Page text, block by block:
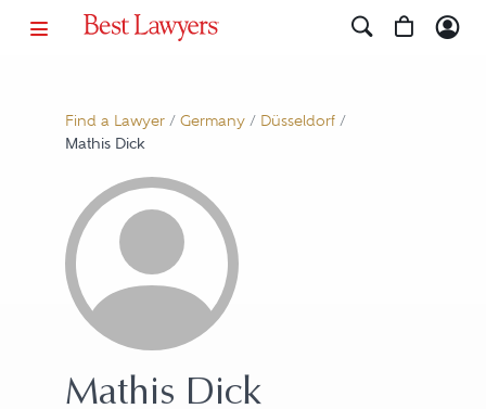
Find a Lawyer/ Germany/ Düsseldorf/
Mathis Dick
Mathis Dick